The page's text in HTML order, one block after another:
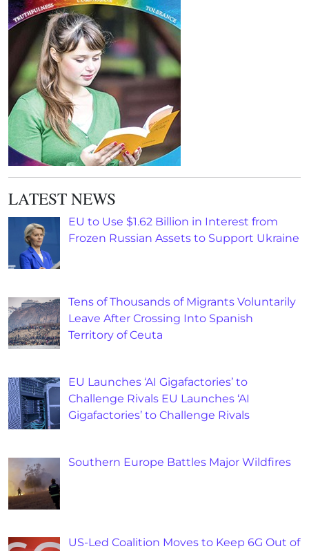
LATEST NEWS
EU to Use $1.62 Billion in Interest from
Frozen Russian Assets to Support Ukraine
Tens of Thousands of Migrants Voluntarily
Leave After Crossing Into Spanish
Territory of Ceuta
EU Launches ‘AI Gigafactories’ to
Challenge Rivals EU Launches ‘AI
Gigafactories’ to Challenge Rivals
Southern Europe Battles Major Wildfires
US-Led Coalition Moves to Keep 6G Out of